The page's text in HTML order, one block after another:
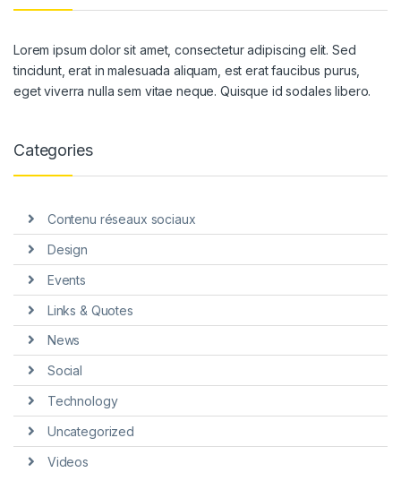
Lorem ipsum dolor sit amet, consectetur adipiscing elit. Sed
tincidunt, erat in malesuada aliquam, est erat faucibus purus,
eget viverra nulla sem vitae neque. Quisque id sodales libero.
Categories
Contenu réseaux sociaux
Design
Events
Links & Quotes
News
Social
Technology
Uncategorized
Videos